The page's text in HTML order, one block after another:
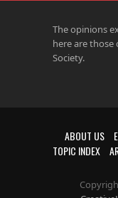
The opinions
here are
Society.
ABOUT US
TOPIC INDEX